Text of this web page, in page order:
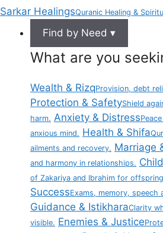
Sarkar HealingsQuranic Healing &
Find by Need ▾
What are you
Wealth & RizqProvision, debt
Protection & SafetyShield
harm. Anxiety & Distress
anxious mind. Health & Shifa
ailments and recovery. Marriage
and harmony in relationships.
of Zakariya and Ibrahim for
SuccessExams, memory, speech
Guidance & IstikharaClarity
visible. Enemies & Justice